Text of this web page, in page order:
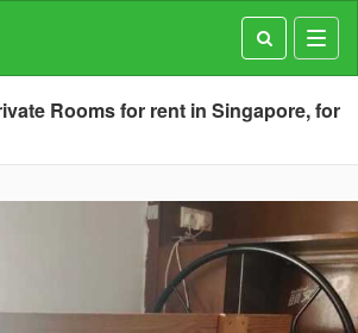
Rooms for rent in Singapore, for